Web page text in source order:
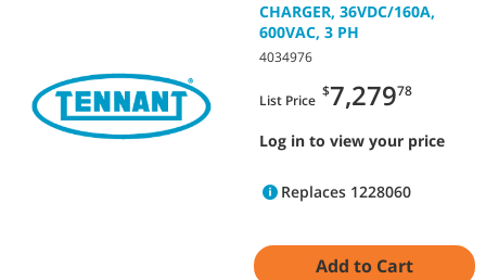
CHARGER, 36VDC/160A,
600VAC, 3 PH
4034976
List Price
$7,27978
Log in to view your price
Replaces 1228060
Add to Cart